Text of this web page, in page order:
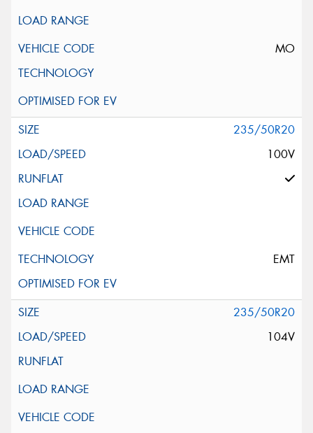
MO
235/50R20
100V
EMT
235/50R20
104V